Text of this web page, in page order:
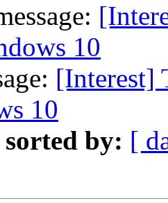
10
[Interest]
10
sorted by: [